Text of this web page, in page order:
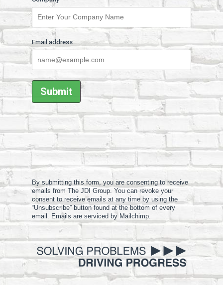
Email address
By submitting this form, you are consenting to receive
emails from The JDI Group. You can revoke your
consent to receive emails at any time by using the
“Unsubscribe” button found at the bottom of every
email. Emails are serviced by Mailchimp.